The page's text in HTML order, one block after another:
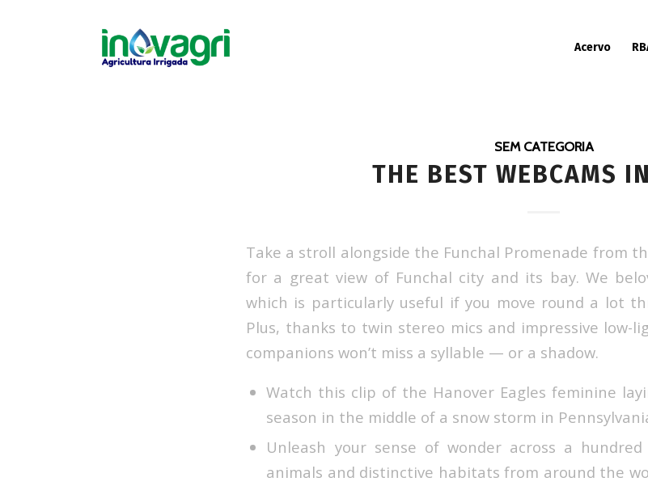
Acervo
SEM CATEGORIA
THE BEST WEBCAMS
Take a stroll alongside the Funchal Promenade from
for a great view of Funchal city and its bay. We
which is particularly useful if you move round a lot
Plus, thanks to twin stereo mics and impressive low-
companions won’t miss a syllable — or a shadow.
Watch this clip of the Hanover Eagles feminine
season in the middle of a snow storm in
Unleash your sense of wonder across a
animals and distinctive habitats from around the